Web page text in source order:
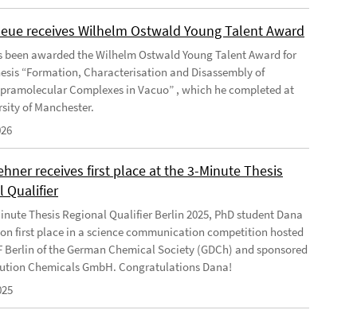
receives Wilhelm Ostwald Young Talent Award
been awarded the Wilhelm Ostwald Young Talent Award for
“Formation, Characterisation and Disassembly of
Complexes in Vacuo” , which he completed at
of Manchester.
receives first place at the 3-Minute Thesis
Qualifier
Thesis Regional Qualifier Berlin 2025, PhD student Dana
first place in a science communication competition hosted
Berlin of the German Chemical Society (GDCh) and sponsored
Chemicals GmbH. Congratulations Dana!